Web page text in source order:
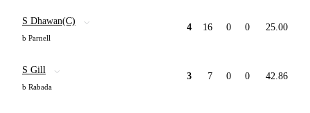
S Dhawan(C)
b Parnell
4 16 0 0 25.00
S Gill
b Rabada
3 7 0 0 42.86